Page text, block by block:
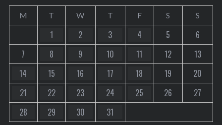
M T W T F S S
1 2 3 4 5
6
7
8 9 10 11 12
13
14
15 16 17 18 19
20
21
22 23 24 25 26
27
28
29 30 31